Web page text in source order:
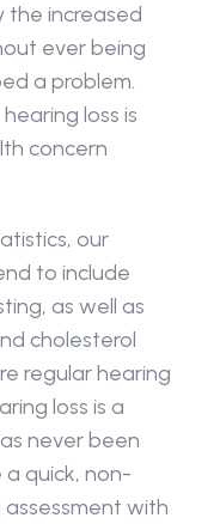
the increased
ever being
a problem.
loss is
concern
our
to include
as well as
cholesterol
regular hearing
loss is a
never been
quick, non-
assessment with